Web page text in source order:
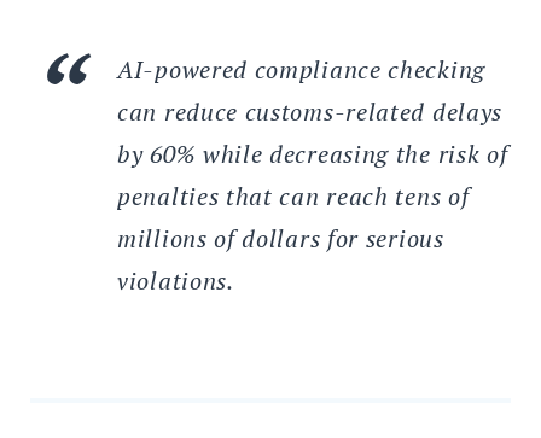
AI-powered compliance checking
can reduce customs-related delays
by 60% while decreasing the risk of
penalties that can reach tens of
millions of dollars for serious
violations.